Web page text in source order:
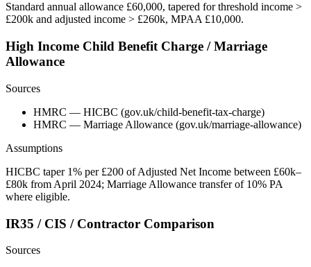
Standard annual allowance £60,000, tapered for threshold income >
£200k and adjusted income > £260k, MPAA £10,000.
High Income Child Benefit Charge / Marriage
Allowance
Sources
HMRC — HICBC (gov.uk/child-benefit-tax-charge)
HMRC — Marriage Allowance (gov.uk/marriage-allowance)
Assumptions
HICBC taper 1% per £200 of Adjusted Net Income between £60k–
£80k from April 2024; Marriage Allowance transfer of 10% PA
where eligible.
IR35 / CIS / Contractor Comparison
Sources